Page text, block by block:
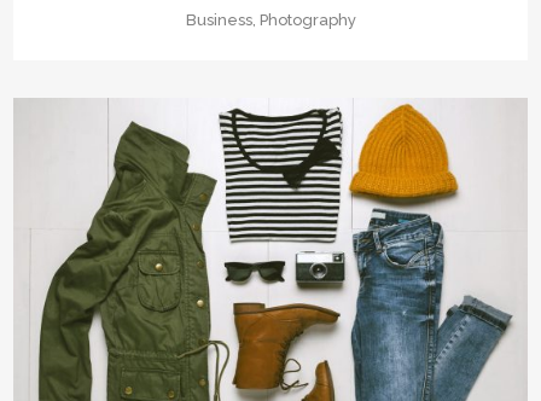
Business, Photography